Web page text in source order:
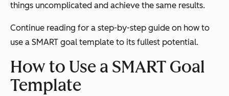
things uncomplicated and achieve the same results.
Continue reading for a step-by-step guide on how to
use a SMART goal template to its fullest potential.
How to Use a SMART Goal
Template